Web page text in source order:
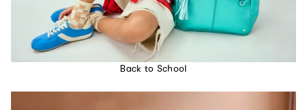
Back to School